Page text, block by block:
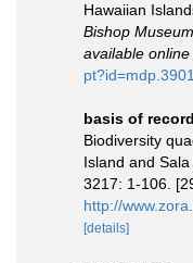
Hawaiian
Bishop Museum.
available online
basis of record
Biodiversity
Island and
3217: 1-106.
http://
[details]